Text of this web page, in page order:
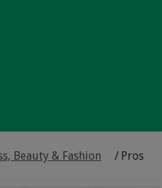
Beauty & Fashion / Pros